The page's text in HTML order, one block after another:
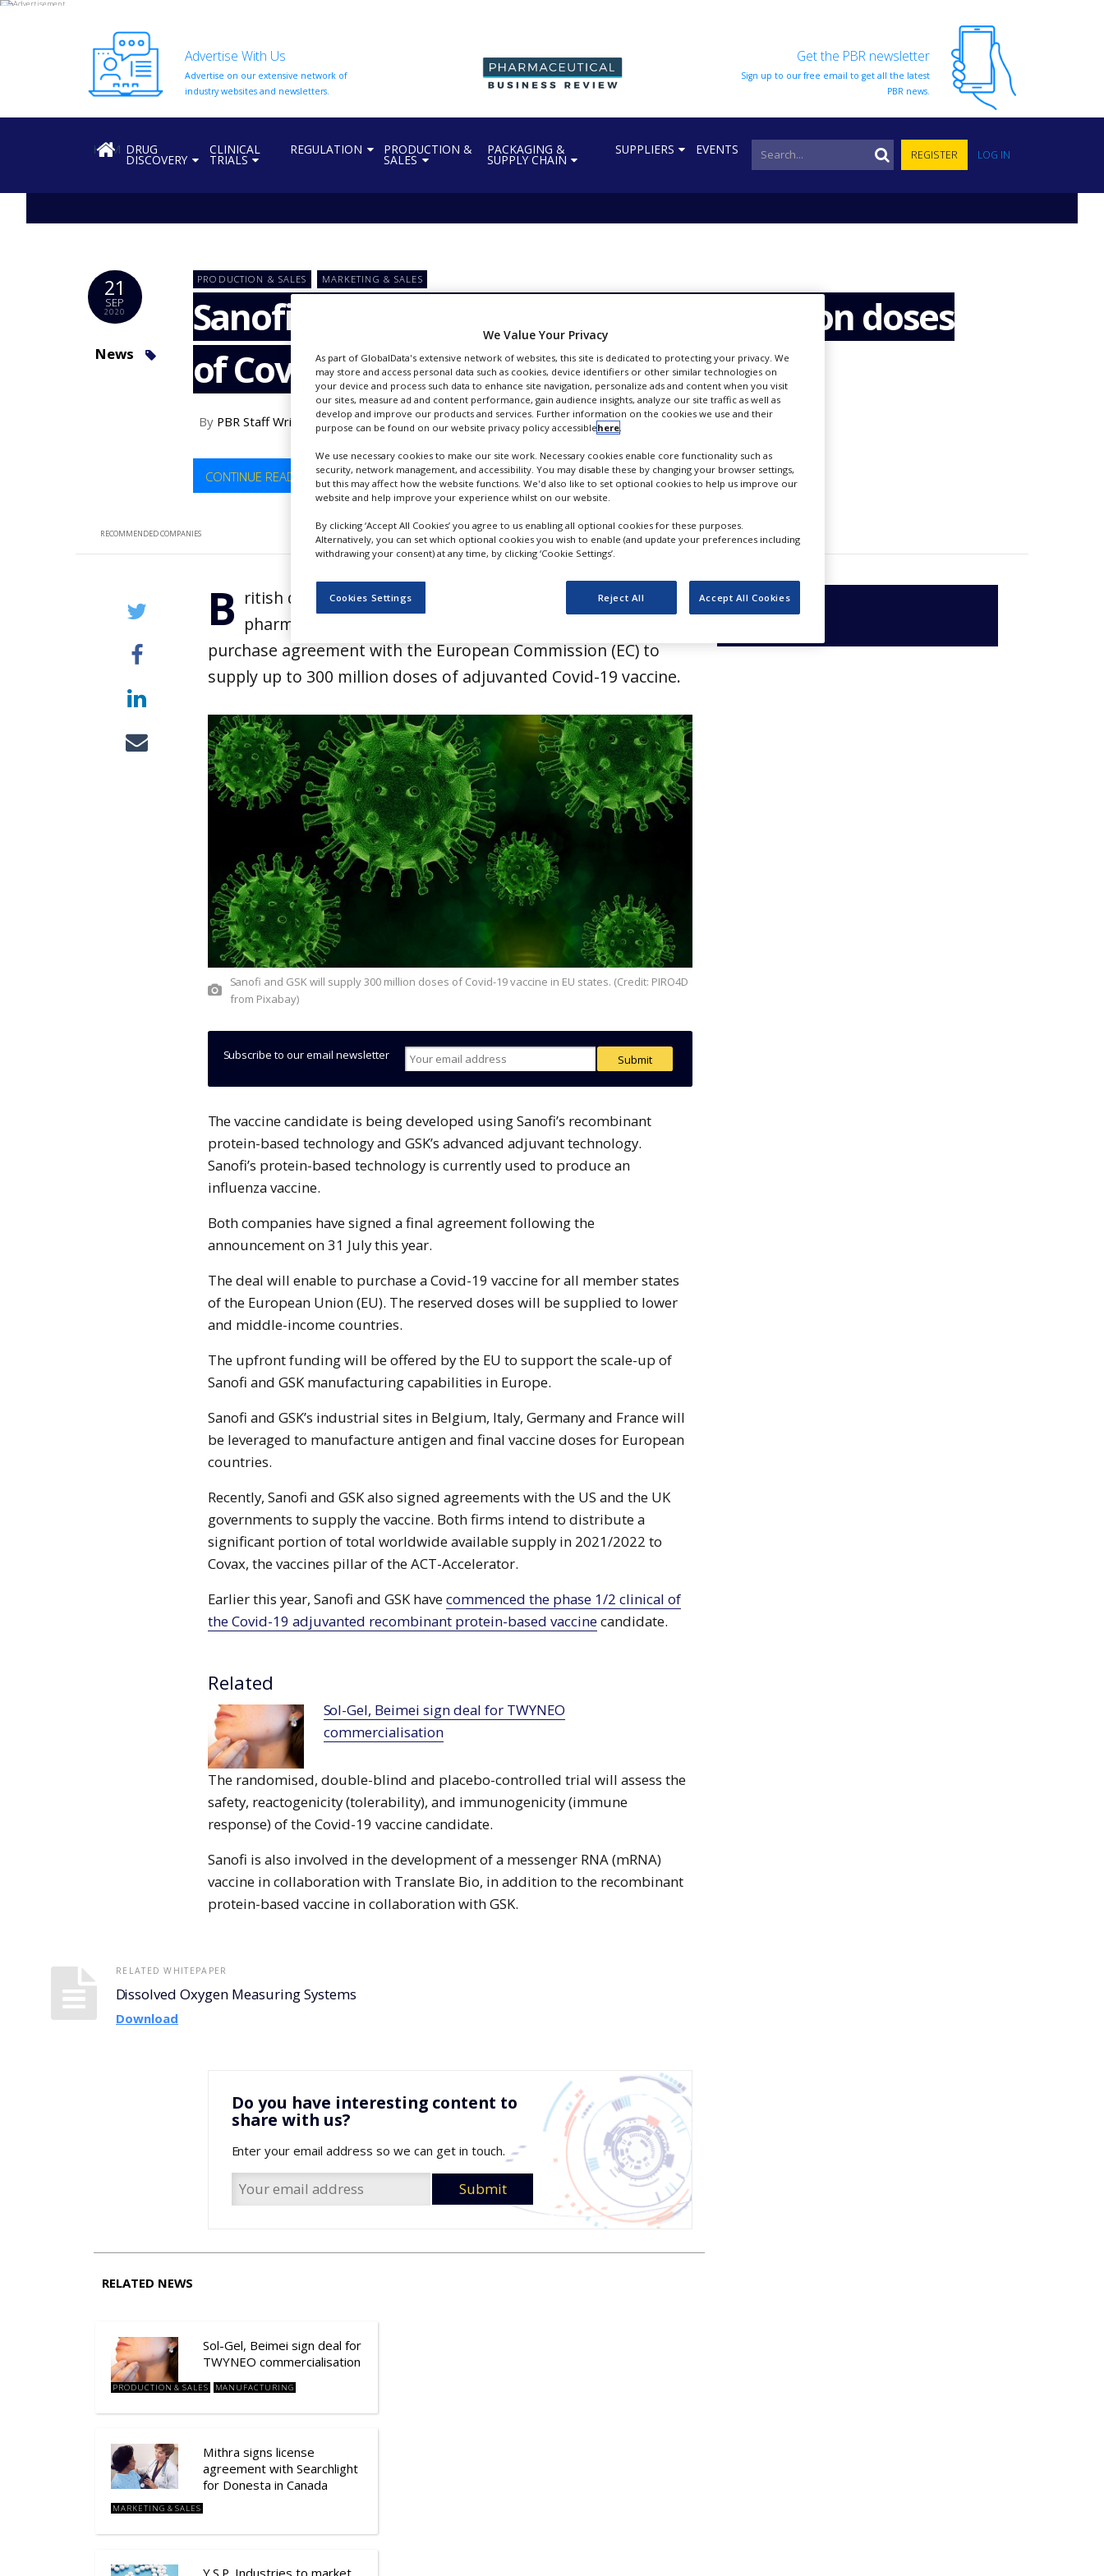
ABOUT
WITH
Advertise With Us
Advertise on our extensive network of
industry websites and newsletters.
Get the PBR newsletter
Sign up to our free email to get all the latest
PBR news.
HOMEDRUG
DISCOVERY
CLINICAL
TRIALS
REGULATION PRODUCTION &
SALES
PACKAGING &
SUPPLY CHAIN
SUPPLIERS EVENTS REGISTER LOG IN
21
SEP
2020
News
PRODUCTION & SALES MARKETING & SALES
Sanofi, GSK sign deal to supply 300 million doses
of Covid-19 vaccine in EU states
By PBR Staff Writer
CONTINUE READING
RECOMMENDED COMPANIES
B ritish drugmaker GlaxoSmithKline (GSK) and French
pharmaceutical firm Sanofi have entered into an advanced
purchase agreement with the European Commission (EC) to
supply up to 300 million doses of adjuvanted Covid-19 vaccine.
Sanofi and GSK will supply 300 million doses of Covid-19 vaccine in EU states. (Credit: PIRO4D
from Pixabay)
Subscribe to our email newsletter
The vaccine candidate is being developed using Sanofi’s recombinant
protein-based technology and GSK’s advanced adjuvant technology.
Sanofi’s protein-based technology is currently used to produce an
influenza vaccine.
Both companies have signed a final agreement following the
announcement on 31 July this year.
The deal will enable to purchase a Covid-19 vaccine for all member states
of the European Union (EU). The reserved doses will be supplied to lower
and middle-income countries.
The upfront funding will be offered by the EU to support the scale-up of
Sanofi and GSK manufacturing capabilities in Europe.
Sanofi and GSK’s industrial sites in Belgium, Italy, Germany and France will
be leveraged to manufacture antigen and final vaccine doses for European
countries.
Recently, Sanofi and GSK also signed agreements with the US and the UK
governments to supply the vaccine. Both firms intend to distribute a
significant portion of total worldwide available supply in 2021/2022 to
Covax, the vaccines pillar of the ACT-Accelerator.
Earlier this year, Sanofi and GSK havecommenced the phase 1/2 clinical of
the Covid-19 adjuvanted recombinant protein-based vaccinecandidate.
Related
Sol-Gel, Beimei sign deal for TWYNEO
commercialisation
The randomised, double-blind and placebo-controlled trial will assess the
safety, reactogenicity (tolerability), and immunogenicity (immune
response) of the Covid-19 vaccine candidate.
Sanofi is also involved in the development of a messenger RNA (mRNA)
vaccine in collaboration with Translate Bio, in addition to the recombinant
protein-based vaccine in collaboration with GSK.
RELATED WHITEPAPER
Dissolved Oxygen Measuring Systems
Download
Do you have interesting content to
share with us?
Enter your email address so we can get in touch.
RELATED NEWS
Sol-Gel, Beimei sign deal for
TWYNEO commercialisation
PRODUCTION & SALES MANUFACTURING
Mithra signs license
agreement with Searchlight
for Donesta in Canada
MARKETING & SALES
We Value Your Privacy
As part of GlobalData's extensive network of websites, this site is dedicated to protecting your privacy. We
may store and access personal data such as cookies, device identifiers or other similar technologies on
your device and process such data to enhance site navigation, personalize ads and content when you visit
our sites, measure ad and content performance, gain audience insights, analyze our site traffic as well as
develop and improve our products and services. Further information on the cookies we use and their
purpose can be found on our website privacy policy accessiblehere
We use necessary cookies to make our site work. Necessary cookies enable core functionality such as
security, network management, and accessibility. You may disable these by changing your browser settings,
but this may affect how the website functions. We'd also like to set optional cookies to help us improve our
website and help improve your experience whilst on our website.
By clicking ‘Accept All Cookies’ you agree to us enabling all optional cookies for these purposes.
Alternatively, you can set which optional cookies you wish to enable (and update your preferences including
withdrawing your consent) at any time, by clicking ‘Cookie Settings’.
Cookies Settings Reject All Accept All Cookies